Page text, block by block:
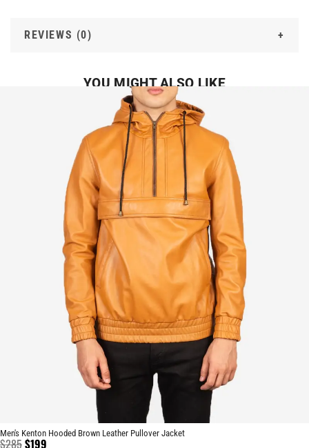
REVIEWS (0)
YOU MIGHT ALSO LIKE
Men's Kenton Hooded Brown Leather Pullover Jacket
$285$199